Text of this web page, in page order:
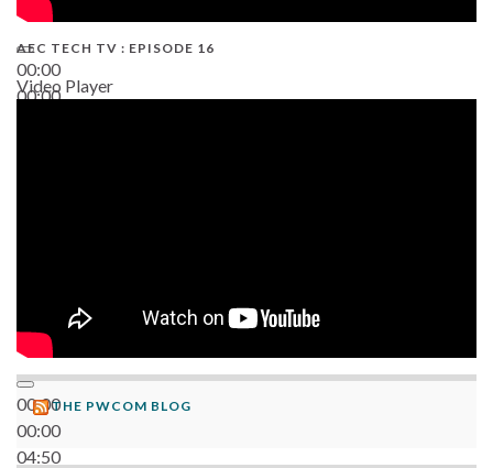
00:00
00:00
AEC TECH TV : EPISODE 16
Video Player
00:00
00:00
04:50
THE PWCOM BLOG